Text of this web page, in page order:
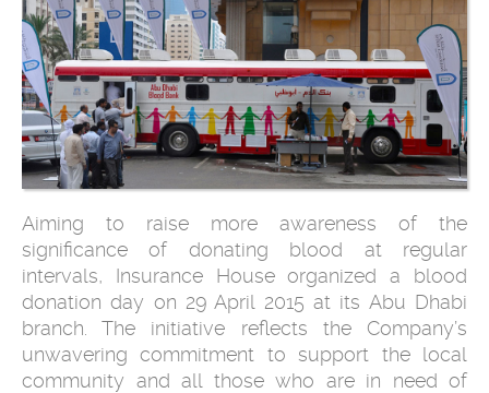
Aiming to raise more awareness of the
significance of donating blood at regular
intervals, Insurance House organized a blood
donation day on 29 April 2015 at its Abu Dhabi
branch. The initiative reflects the Company’s
unwavering commitment to support the local
community and all those who are in need of